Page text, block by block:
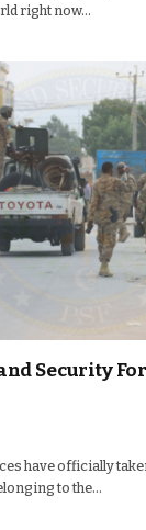
right now…
Security
have officially
to the…